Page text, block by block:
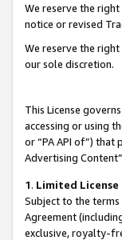
We reserve the
notice or revised
We reserve the
our sole discretion.
This License
accessing or using
or “PA API of”)
Advertising
1. Limited
Subject to the
Agreement
exclusive, royalty-